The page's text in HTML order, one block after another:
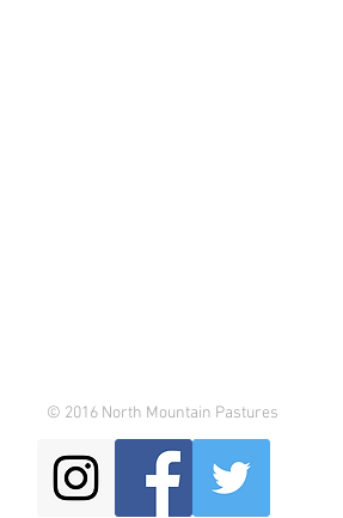
© 2016 North Mountain Pastures